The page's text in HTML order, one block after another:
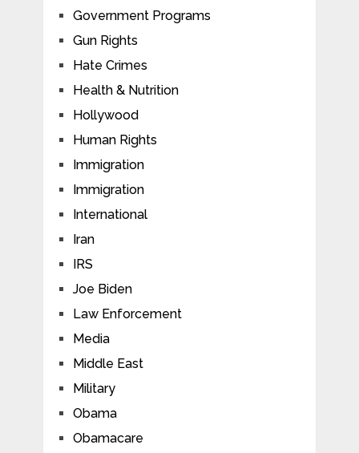
Government Programs
Gun Rights
Hate Crimes
Health & Nutrition
Hollywood
Human Rights
Immigration
Immigration
International
Iran
IRS
Joe Biden
Law Enforcement
Media
Middle East
Military
Obama
Obamacare